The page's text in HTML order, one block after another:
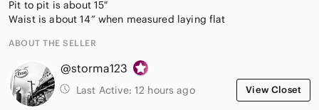
Pit to pit is about 15"
Waist is about 14” when measured laying flat
ABOUT THE SELLER
@storma123
Last Active: 12 hours ago View Closet